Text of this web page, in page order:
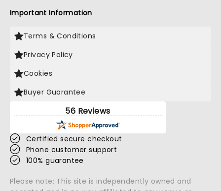
Important Information
Terms & Conditions
Privacy Policy
Cookies
Buyer Guarantee
56 Reviews
Certified secure checkout
Phone customer support
100% guarantee
Please note: This site is independently owned and